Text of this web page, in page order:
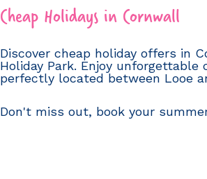
Cheap Holidays in Cornwall
Discover cheap holiday offers in
Holiday Park. Enjoy unforgettable
perfectly located between Looe
Don't miss out, book your